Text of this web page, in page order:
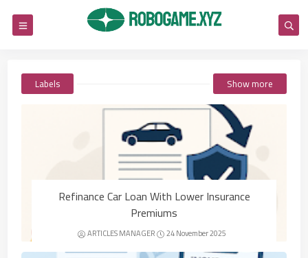
Labels Show more
Refinance Car Loan With Lower Insurance
Premiums
ARTICLES MANAGER 24 November 2025